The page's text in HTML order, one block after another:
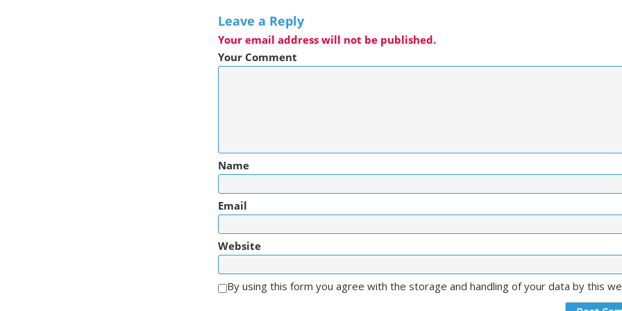
Leave a Reply
Your email address will not be published.
Your Comment
Name
Email
Website
By using this form you agree with the storage and handling of your data by this